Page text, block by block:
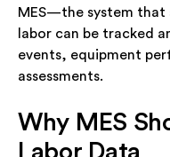
MES—the system
labor can be tracked
events, equipment
assessments.
Why MES
Labor Data